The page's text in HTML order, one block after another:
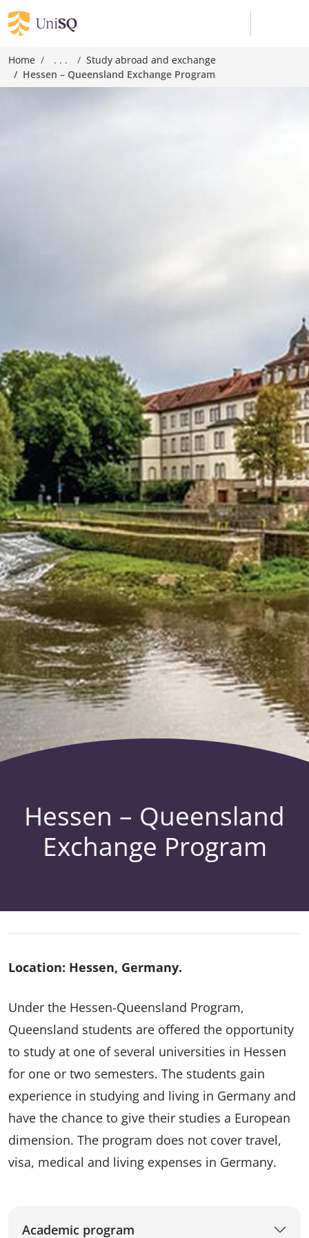
Home . . .
Study abroad and exchange
Hessen – Queensland Exchange Program
Hessen – Queensland
Exchange Program
Location: Hessen, Germany.
Under the Hessen-Queensland Program,
Queensland students are offered the opportunity
to study at one of several universities in Hessen
for one or two semesters. The students gain
experience in studying and living in Germany and
have the chance to give their studies a European
dimension. The program does not cover travel,
visa, medical and living expenses in Germany.
Academic program